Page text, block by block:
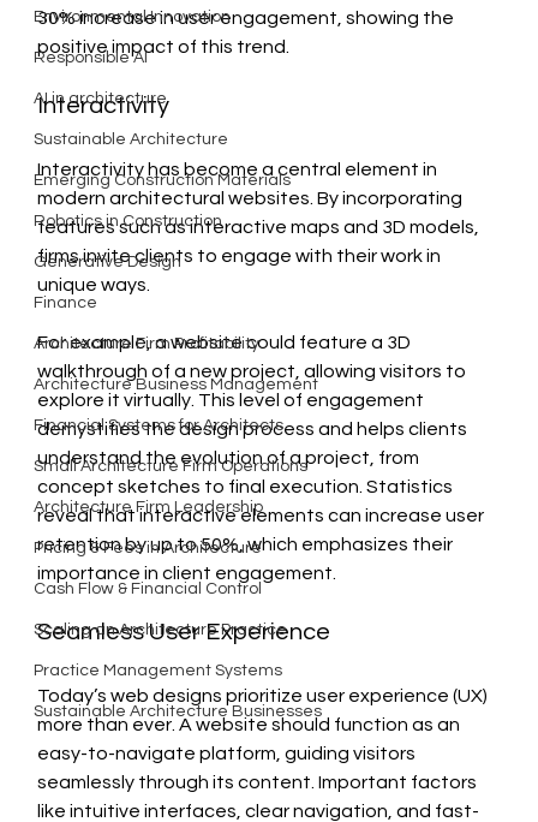
Environmental Innovation
Responsible AI
AI in architecture
Sustainable Architecture
Emerging Construction Materials
Robotics in Construction
Generative Design
Finance
Architecture Firm Profitability
Architecture Business Management
Financial Systems for Architects
Small Architecture Firm Operations
Architecture Firm Leadership
Pricing & Fees in Architecture
Cash Flow & Financial Control
Scaling an Architecture Practice
Practice Management Systems
Sustainable Architecture Businesses
30% increase in user engagement, showing the
positive impact of this trend.
Interactivity
Interactivity has become a central element in
modern architectural websites. By incorporating
features such as interactive maps and 3D models,
firms invite clients to engage with their work in
unique ways.
For example, a website could feature a 3D
walkthrough of a new project, allowing visitors to
explore it virtually. This level of engagement
demystifies the design process and helps clients
understand the evolution of a project, from
concept sketches to final execution. Statistics
reveal that interactive elements can increase user
retention by up to 50%, which emphasizes their
importance in client engagement.
Seamless User Experience
Today’s web designs prioritize user experience (UX)
more than ever. A website should function as an
easy-to-navigate platform, guiding visitors
seamlessly through its content. Important factors
like intuitive interfaces, clear navigation, and fast-